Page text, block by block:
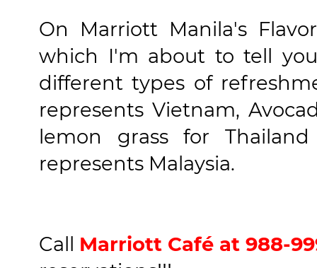
On Marriott Manila's
which I'm about to tell
different types of
represents Vietnam,
lemon grass for
represents Malaysia.
Call Marriott Café at 988-